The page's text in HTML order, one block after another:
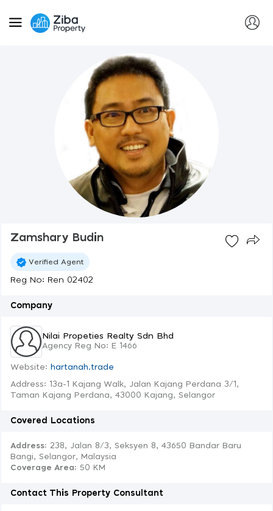
Zamshary Budin
Verified Agent
Reg No: Ren 02402
Company
Nilai Propeties Realty Sdn Bhd
Agency Reg No: E 1466
Website: hartanah.trade
Address: 13a-1 Kajang Walk, Jalan Kajang Perdana 3/1,
Taman Kajang Perdana, 43000 Kajang, Selangor
Covered Locations
Address: 238, Jalan 8/3, Seksyen 8, 43650 Bandar Baru
Bangi, Selangor, Malaysia
Coverage Area: 50 KM
Contact This Property Consultant